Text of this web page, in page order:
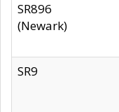
SR896
(Newark)
SR9